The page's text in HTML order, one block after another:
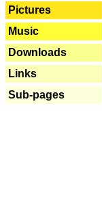
Pictures
Music
Downloads
Links
Sub-pages